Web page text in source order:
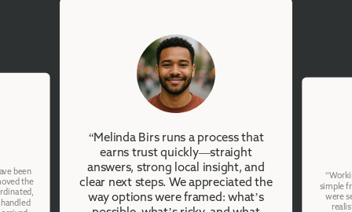
“Melinda Birs runs a process that
earns trust quickly—straight
answers, strong local insight, and
clear next steps. We appreciated the
way options were framed: what’s
been
the
simple
were